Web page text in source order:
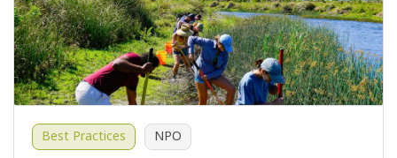
Best Practices NPO